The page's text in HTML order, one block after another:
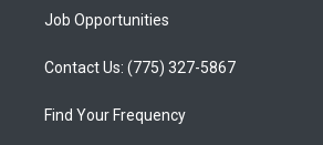
Job Opportunities
Contact Us: (775) 327-5867
Find Your Frequency